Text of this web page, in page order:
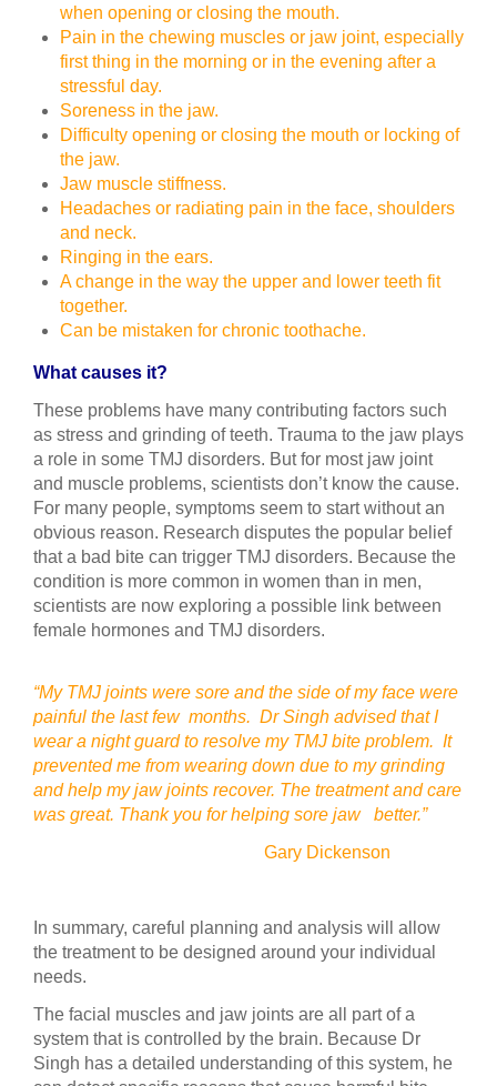
when opening or closing the mouth.
Pain in the chewing muscles or jaw joint, especially
first thing in the morning or in the evening after a
stressful day.
Soreness in the jaw.
Difficulty opening or closing the mouth or locking of
the jaw.
Jaw muscle stiffness.
Headaches or radiating pain in the face, shoulders
and neck.
Ringing in the ears.
A change in the way the upper and lower teeth fit
together.
Can be mistaken for chronic toothache.
What causes it?
These problems have many contributing factors such
as stress and grinding of teeth. Trauma to the jaw plays
a role in some TMJ disorders. But for most jaw joint
and muscle problems, scientists don’t know the cause.
For many people, symptoms seem to start without an
obvious reason. Research disputes the popular belief
that a bad bite can trigger TMJ disorders. Because the
condition is more common in women than in men,
scientists are now exploring a possible link between
female hormones and TMJ disorders.
“My TMJ joints were sore and the side of my face were
painful the last few months. Dr Singh advised that I
wear a night guard to resolve my TMJ bite problem. It
prevented me from wearing down due to my grinding
and help my jaw joints recover. The treatment and care
was great. Thank you for helping sore jaw better.”
Gary Dickenson
In summary, careful planning and analysis will allow
the treatment to be designed around your individual
needs.
The facial muscles and jaw joints are all part of a
system that is controlled by the brain. Because Dr
Singh has a detailed understanding of this system, he